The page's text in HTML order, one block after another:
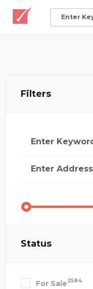
Filters
Status
For Sale2584